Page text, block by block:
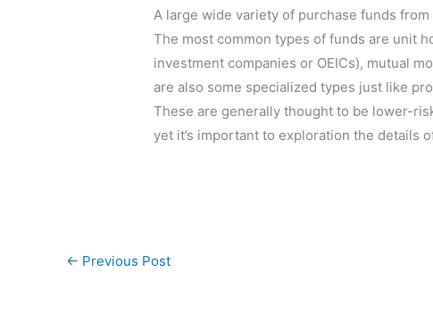
A large wide variety of purchase funds
The most common types of funds are unit
investment companies or OEICs), mutual
are also some specialized types just like
These are generally thought to be lower-
yet it’s important to exploration the details
← Previous Post